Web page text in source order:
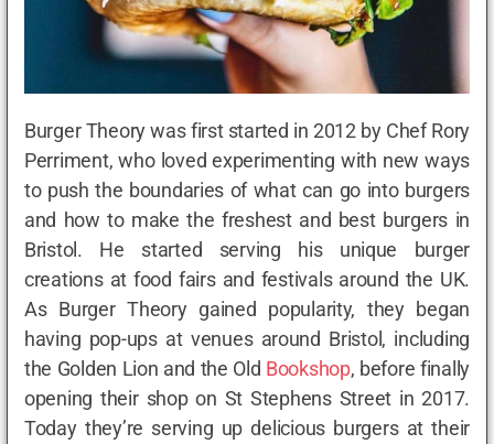
Burger Theory was first started in 2012 by Chef Rory
Perriment, who loved experimenting with new ways
to push the boundaries of what can go into burgers
and how to make the freshest and best burgers in
Bristol. He started serving his unique burger
creations at food fairs and festivals around the UK.
As Burger Theory gained popularity, they began
having pop-ups at venues around Bristol, including
the Golden Lion and the Old Bookshop, before finally
opening their shop on St Stephens Street in 2017.
Today they’re serving up delicious burgers at their